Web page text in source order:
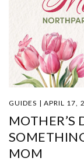
GUIDES | APRIL 17,
MOTHER’S
MOM